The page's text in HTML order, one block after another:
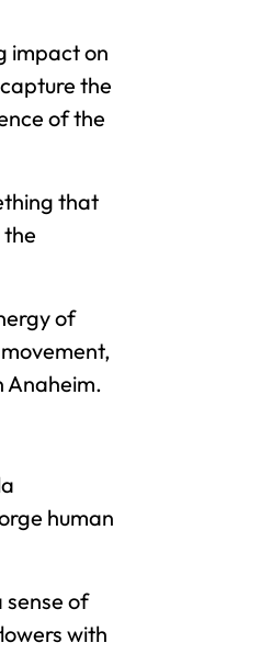
impact on
the
of the
that
of
Anaheim.
human
sense of
with